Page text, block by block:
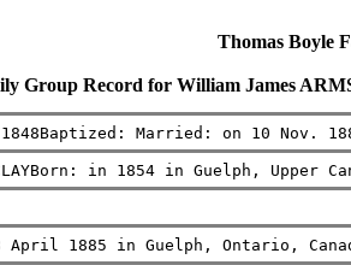
Thomas Boyle
Group Record for William James
in 1848Baptized: Married: on 10
in 1854 in Guelph, Upper
18 April 1885 in Guelph, Ontario,